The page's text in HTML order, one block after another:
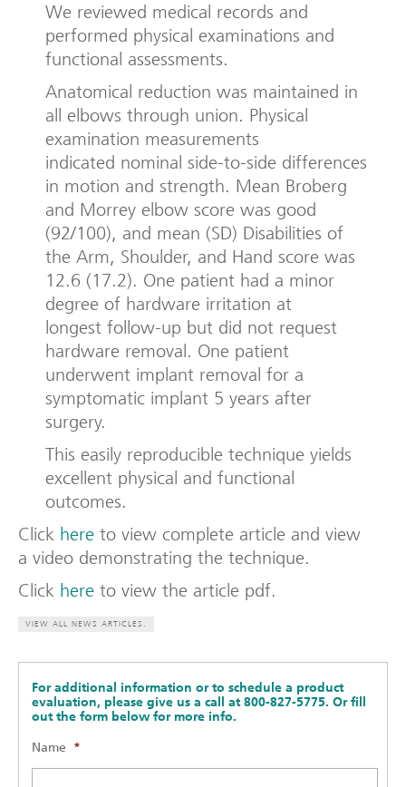
We reviewed medical records and
performed physical examinations and
functional assessments.
Anatomical reduction was maintained in
all elbows through union. Physical
examination measurements
indicated nominal side-to-side differences
in motion and strength. Mean Broberg
and Morrey elbow score was good
(92/100), and mean (SD) Disabilities of
the Arm, Shoulder, and Hand score was
12.6 (17.2). One patient had a minor
degree of hardware irritation at
longest follow-up but did not request
hardware removal. One patient
underwent implant removal for a
symptomatic implant 5 years after
surgery.
This easily reproducible technique yields
excellent physical and functional
outcomes.
Click here to view complete article and view
a video demonstrating the technique.
Click here to view the article pdf.
VIEW ALL NEWS ARTICLES.
For additional information or to schedule a product
evaluation, please give us a call at 800-827-5775. Or fill
out the form below for more info.
Name *